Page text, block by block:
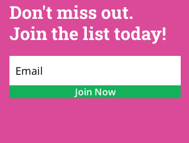
Don't miss out.
Join the list today!
Join Now